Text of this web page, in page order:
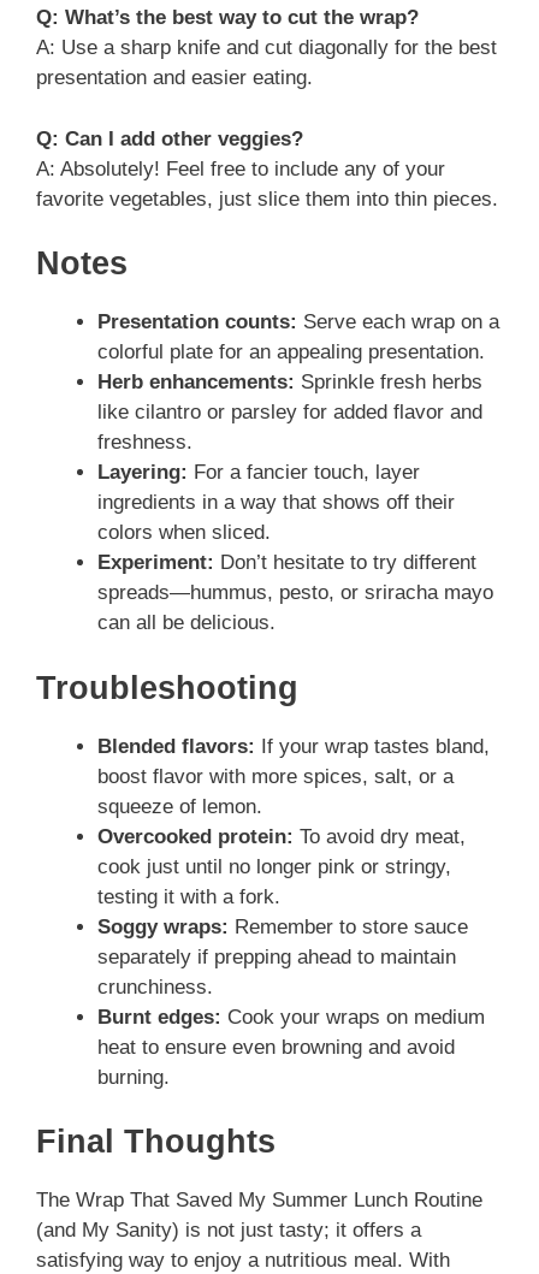
Q: What’s the best way to cut the wrap?
A: Use a sharp knife and cut diagonally for the best
presentation and easier eating.
Q: Can I add other veggies?
A: Absolutely! Feel free to include any of your
favorite vegetables, just slice them into thin pieces.
Notes
Presentation counts: Serve each wrap on a
colorful plate for an appealing presentation.
Herb enhancements: Sprinkle fresh herbs
like cilantro or parsley for added flavor and
freshness.
Layering: For a fancier touch, layer
ingredients in a way that shows off their
colors when sliced.
Experiment: Don’t hesitate to try different
spreads—hummus, pesto, or sriracha mayo
can all be delicious.
Troubleshooting
Blended flavors: If your wrap tastes bland,
boost flavor with more spices, salt, or a
squeeze of lemon.
Overcooked protein: To avoid dry meat,
cook just until no longer pink or stringy,
testing it with a fork.
Soggy wraps: Remember to store sauce
separately if prepping ahead to maintain
crunchiness.
Burnt edges: Cook your wraps on medium
heat to ensure even browning and avoid
burning.
Final Thoughts
The Wrap That Saved My Summer Lunch Routine
(and My Sanity) is not just tasty; it offers a
satisfying way to enjoy a nutritious meal. With